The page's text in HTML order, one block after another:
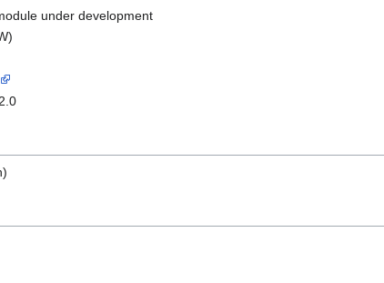
under development